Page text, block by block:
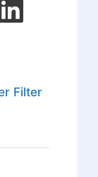
Filter